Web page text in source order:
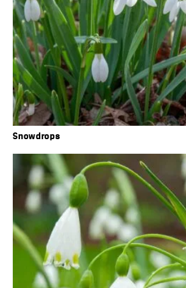
Snowdrops